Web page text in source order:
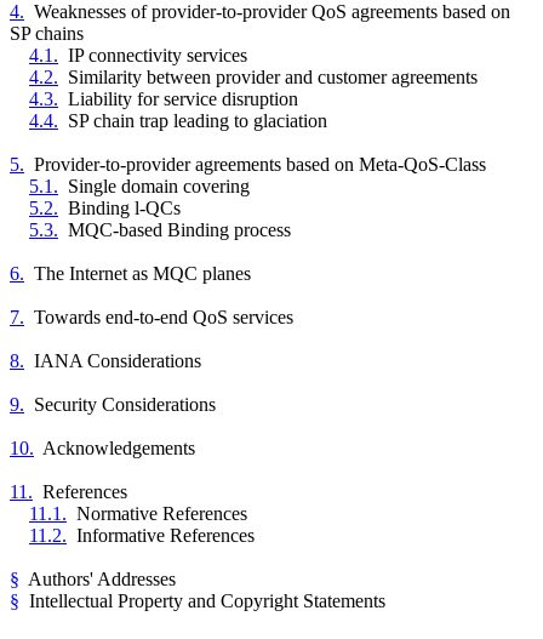
4. Weaknesses of provider-to-provider QoS agreements based on
SP chains
4.1. IP connectivity services
4.2. Similarity between provider and customer agreements
4.3. Liability for service disruption
4.4. SP chain trap leading to glaciation
5. Provider-to-provider agreements based on Meta-QoS-Class
5.1. Single domain covering
5.2. Binding l-QCs
5.3. MQC-based Binding process
6. The Internet as MQC planes
7. Towards end-to-end QoS services
8. IANA Considerations
9. Security Considerations
10. Acknowledgements
11. References
11.1. Normative References
11.2. Informative References
§ Authors' Addresses
§ Intellectual Property and Copyright Statements